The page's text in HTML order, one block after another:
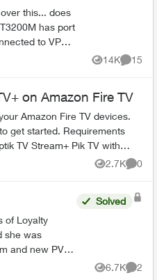
this... does
to VPN),
to access my
14K
Views
15
on Amazon Fire TV
Amazon Fire TV devices.
Requirements
2.7K
Views
0
of Loyalty
she was
and new PVR
box for my
Solved
6.7K
Views
2